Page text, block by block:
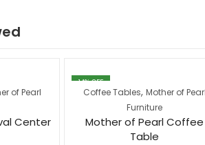
of Pearl
Center
14% OFF
Coffee Tables, Mother of
Furniture
Mother of Pearl Coffee
Table